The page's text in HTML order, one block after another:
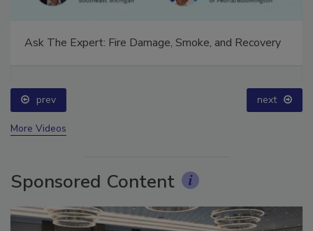
prev next
Sponsored Content